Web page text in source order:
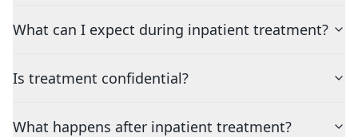
What can I expect during inpatient treatment?
Is treatment confidential?
What happens after inpatient treatment?